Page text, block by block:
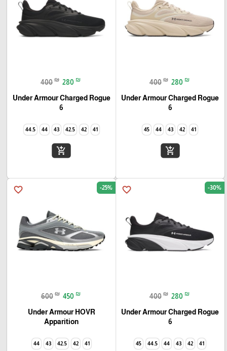
400 ₪ 280 ₪
Under Armour Charged Rogue
6
41
42
43
44
45
add_shopping_cart
400 ₪ 280 ₪
Under Armour Charged Rogue
6
41
42
42.5
43
44
44.5
add_shopping_cart
favorite_border -30%
400 ₪ 280 ₪
Under Armour Charged Rogue
6
41
42
43
44
44.5
45
favorite_border -25%
600 ₪ 450 ₪
Under Armour HOVR
Apparition
41
42
42.5
43
44